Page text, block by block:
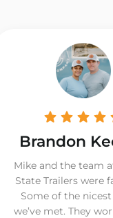
Brandon
Mike and the team
State Trailers were
Some of the
we’ve met. They